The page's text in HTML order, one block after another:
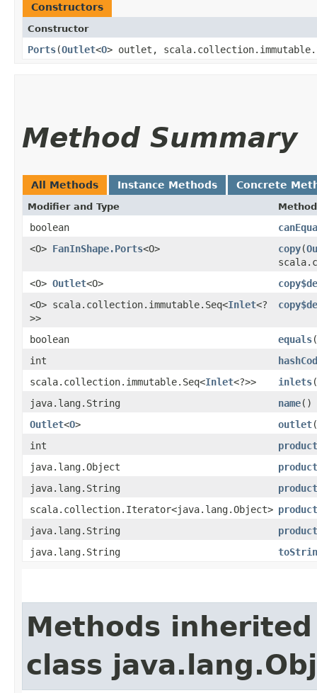
Constructors
Constructor
Ports​(Outlet<O> outlet,
Method Summary
All Methods Instance Methods Concrete
Modifier and Type Method
boolean
<O> FanInShape.Ports<O> copy​(
<O> Outlet<O>
<O> scala.collection.immutable.Seq<Inlet<?
>>
boolean equals
int
scala.collection.immutable.Seq<Inlet<?>> inlets
java.lang.String
name()
Outlet<O> outlet
int
java.lang.Object
java.lang.String
scala.collection.Iterator<java.lang.Object>
java.lang.String
java.lang.String
Methods
class